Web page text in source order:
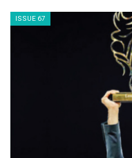
ISSUE 67